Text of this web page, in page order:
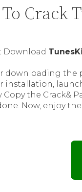
Crack
Download
downloading the
installation,
Copy the Crack&
Now, enjoy